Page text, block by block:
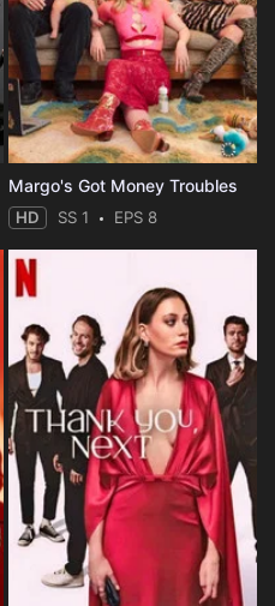
Margo's Got Money Troubles
HD SS 1 EPS 8